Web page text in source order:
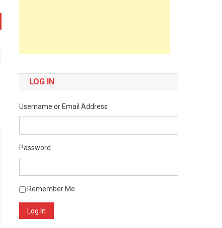
LOG IN
Username or Email Address
Password
Remember Me
Log In